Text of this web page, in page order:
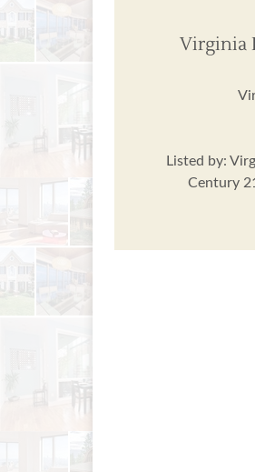
Virginia
Listed by:
Century